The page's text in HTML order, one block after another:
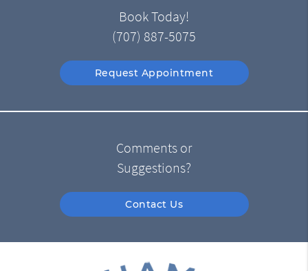
Book Today!
(707) 887-5075
Request Appointment
Comments or
Suggestions?
Contact Us